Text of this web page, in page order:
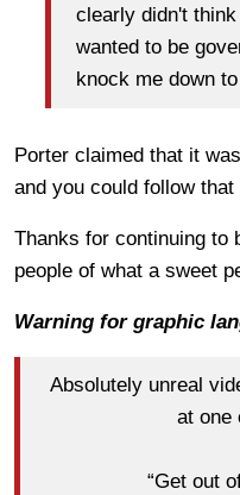
clearly didn't
wanted to be
knock me down
Porter claimed that it
and you could follow that
Thanks for continuing to
people of what a sweet
Warning for graphic
Absolutely unreal
at one
“Get out